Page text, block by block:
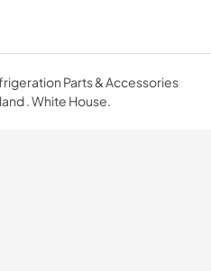
Parts & Accessories
. White House.